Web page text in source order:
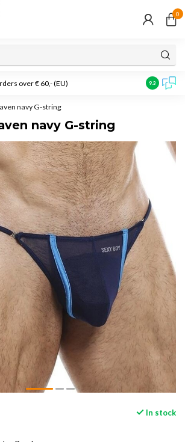
0
over € 60,- (EU) Customer
9.3
navy G-string
navy G-string
In stock